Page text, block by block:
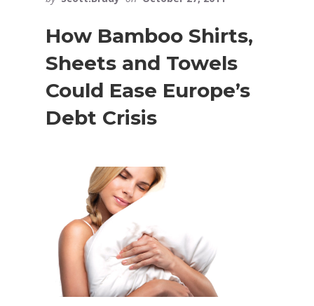
How Bamboo Shirts,
Sheets and Towels
Could Ease Europe’s
Debt Crisis